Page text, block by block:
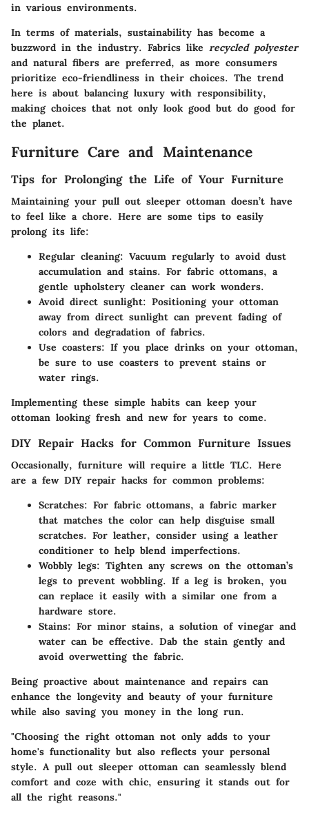
in various environments.
In terms of materials, sustainability has become a
buzzword in the industry. Fabrics like recycled polyester
and natural fibers are preferred, as more consumers
prioritize eco-friendliness in their choices. The trend
here is about balancing luxury with responsibility,
making choices that not only look good but do good for
the planet.
Furniture Care and Maintenance
Tips for Prolonging the Life of Your Furniture
Maintaining your pull out sleeper ottoman doesn’t have
to feel like a chore. Here are some tips to easily
prolong its life:
Regular cleaning: Vacuum regularly to avoid dust
accumulation and stains. For fabric ottomans, a
gentle upholstery cleaner can work wonders.
Avoid direct sunlight: Positioning your ottoman
away from direct sunlight can prevent fading of
colors and degradation of fabrics.
Use coasters: If you place drinks on your ottoman,
be sure to use coasters to prevent stains or
water rings.
Implementing these simple habits can keep your
ottoman looking fresh and new for years to come.
DIY Repair Hacks for Common Furniture Issues
Occasionally, furniture will require a little TLC. Here
are a few DIY repair hacks for common problems:
Scratches: For fabric ottomans, a fabric marker
that matches the color can help disguise small
scratches. For leather, consider using a leather
conditioner to help blend imperfections.
Wobbly legs: Tighten any screws on the ottoman’s
legs to prevent wobbling. If a leg is broken, you
can replace it easily with a similar one from a
hardware store.
Stains: For minor stains, a solution of vinegar and
water can be effective. Dab the stain gently and
avoid overwetting the fabric.
Being proactive about maintenance and repairs can
enhance the longevity and beauty of your furniture
while also saving you money in the long run.
"Choosing the right ottoman not only adds to your
home's functionality but also reflects your personal
style. A pull out sleeper ottoman can seamlessly blend
comfort and coze with chic, ensuring it stands out for
all the right reasons."